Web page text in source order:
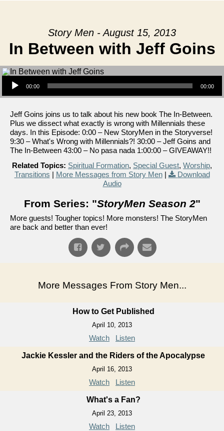
Story Men - August 15, 2013
In Between with Jeff Goins
Audio Player
00:00 00:00
Jeff Goins joins us to talk about his new book The In-Between.
Plus we dissect what exactly is wrong with Millennials these
days. In this Episode: 0:00 – New StoryMen in the Storyverse!
9:30 – What's Wrong with Millennials?! 30:00 – Jeff Goins and
The In-Between 43:00 – No pasa nada 1:00:00 – GIVEAWAY!!
Related Topics: Spiritual Formation, Special Guest, Worship,
Transitions | More Messages from Story Men|
Download
Audio
From Series: "StoryMen Season 2"
More guests! Tougher topics! More monsters! The StoryMen
are back and better than ever!
More Messages From Story Men...
How to Get Published
April 10, 2013
Watch Listen
Jackie Kessler and the Riders of the Apocalypse
April 16, 2013
Watch Listen
What's a Fan?
April 23, 2013
Watch Listen